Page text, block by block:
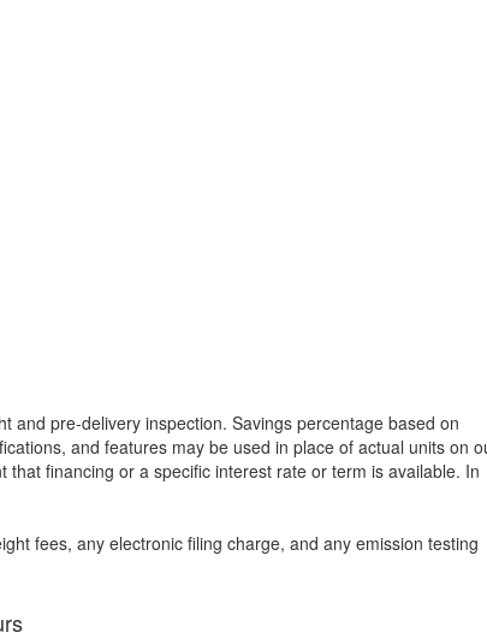
and pre-delivery inspection. Savings percentage based on
and features may be used in place of actual units on
financing or a specific interest rate or term is available. In
fees, any electronic filing charge, and any emission testing